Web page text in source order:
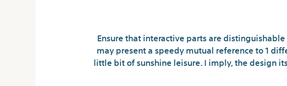
Ensure that interactive parts are
may present a speedy mutual reference to 1
little bit of sunshine leisure. I imply, the design